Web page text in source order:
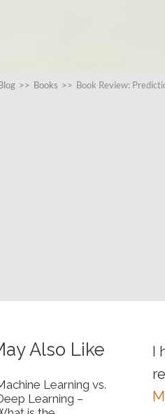
>> Books >> Book Review:
Also Like
Learning vs.
Learning –
I